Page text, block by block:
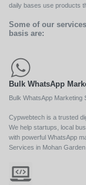
daily bases use products
Some of our
basis are:
Bulk WhatsApp
Bulk WhatsApp Marketing
Cypwebtech is a trusted
We help startups, local
with powerful WhatsApp
Services in Mohan